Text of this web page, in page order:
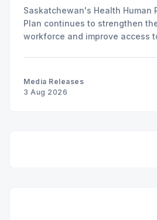
Saskatchewan's Health Human
Plan continues to strengthen
workforce and improve access
Media Releases
3 Aug 2026